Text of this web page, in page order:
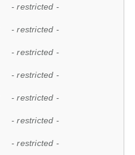
- restricted -
- restricted -
- restricted -
- restricted -
- restricted -
- restricted -
- restricted -